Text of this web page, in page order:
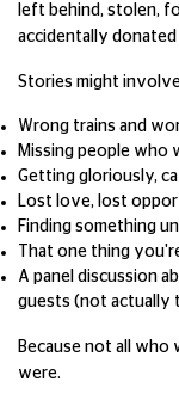
left behind, stolen,
accidentally
Stories might
Wrong trains and
Missing people who
Getting gloriously,
Lost love, lost
Finding something
That one thing
A panel discussion
guests (not actually
Because not all who
were.